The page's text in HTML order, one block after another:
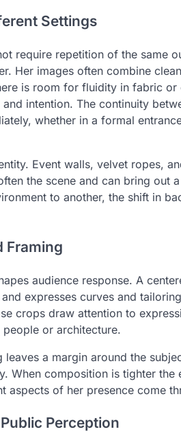
Settings
require repetition of the same
Her images often combine
is room for fluidity in fabric or
intention. The continuity
whether in a formal
Event walls, velvet ropes,
the scene and can bring out
to another, the shift in
Framing
audience response. A
expresses curves and
crops draw attention to
or architecture.
a margin around the
When composition is tighter the
aspects of her presence come
Perception